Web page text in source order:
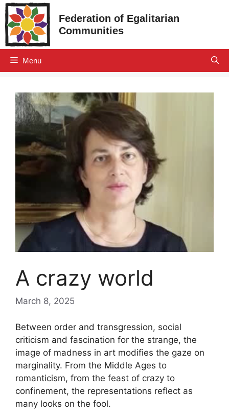
Skip
to
content
Federation of Egalitarian
Communities
Menu
A crazy world
March 8, 2025
Between order and transgression, social
criticism and fascination for the strange, the
image of madness in art modifies the gaze on
marginality. From the Middle Ages to
romanticism, from the feast of crazy to
confinement, the representations reflect as
many looks on the fool.